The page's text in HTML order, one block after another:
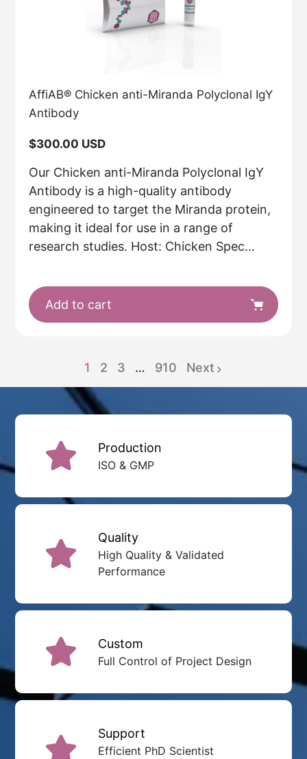
AffiAB® Chicken anti-Miranda Polyclonal IgY
Antibody
Regular
$300.00 USD
Our Chicken anti-Miranda Polyclonal IgY
Antibody is a high-quality antibody
engineered to target the Miranda protein,
making it ideal for use in a range of
research studies. Host: Chicken Spec...
Add to cart
1
page
2
page
3 …
page
910 Next
Production
ISO & GMP
Quality
High Quality & Validated
Performance
Custom
Full Control of Project Design
Support
Efficient PhD Scientist